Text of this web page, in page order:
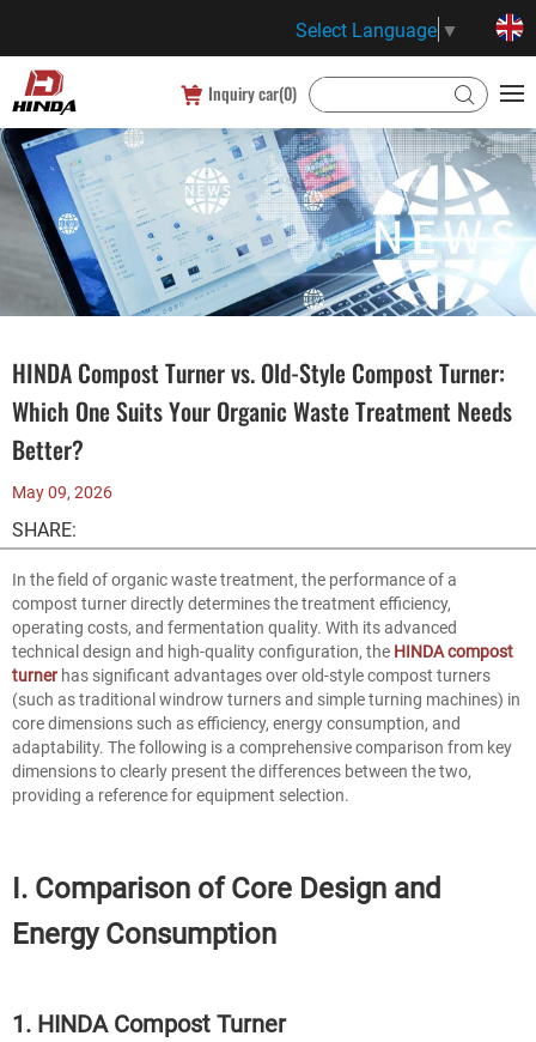
Select Language ▼
Inquiry car(0)
HINDA Compost Turner vs. Old-Style Compost Turner:
Which One Suits Your Organic Waste Treatment Needs
Better?
May 09, 2026
SHARE:
In the field of organic waste treatment, the performance of a
compost turner directly determines the treatment efficiency,
operating costs, and fermentation quality. With its advanced
technical design and high-quality configuration, the HINDA compost
turner has significant advantages over old-style compost turners
(such as traditional windrow turners and simple turning machines) in
core dimensions such as efficiency, energy consumption, and
adaptability. The following is a comprehensive comparison from key
dimensions to clearly present the differences between the two,
providing a reference for equipment selection.
I. Comparison of Core Design and
Energy Consumption
1. HINDA Compost Turner